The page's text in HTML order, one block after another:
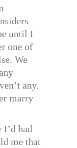
until I
one of
We
any.
marry
had
me that